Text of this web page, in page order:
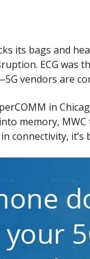
its bags and
ECG
vendors are
in
memory,
connectivity, it’s